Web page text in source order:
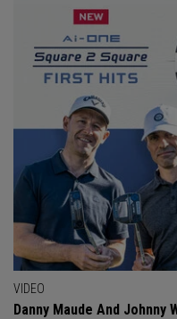
VIDEO
Danny Maude And Johnny